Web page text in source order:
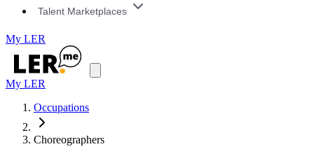
Talent Marketplaces
My LER
My LER
Occupations
Choreographers